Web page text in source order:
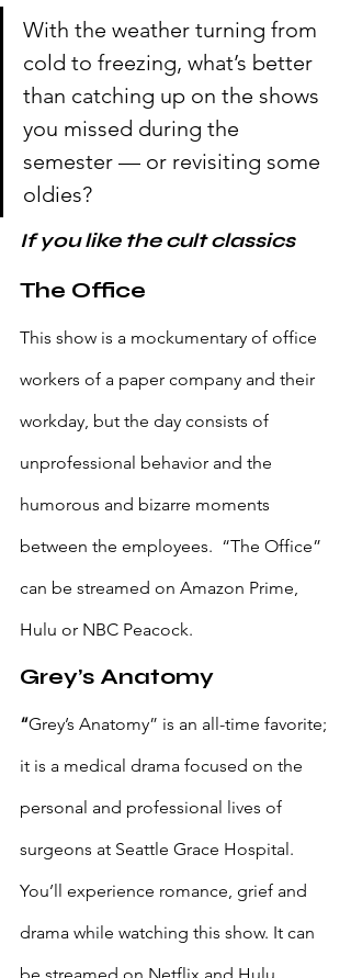
With the weather turning from
cold to freezing, what’s better
than catching up on the shows
you missed during the
semester — or revisiting some
oldies?
If you like the cult classics
The Office
This show is a mockumentary of office
workers of a paper company and their
workday, but the day consists of
unprofessional behavior and the
humorous and bizarre moments
between the employees.  “The Office”
can be streamed on Amazon Prime,
Hulu or NBC Peacock.
Grey’s Anatomy
“Grey’s Anatomy” is an all-time favorite;
it is a medical drama focused on the
personal and professional lives of
surgeons at Seattle Grace Hospital.
You’ll experience romance, grief and
drama while watching this show. It can